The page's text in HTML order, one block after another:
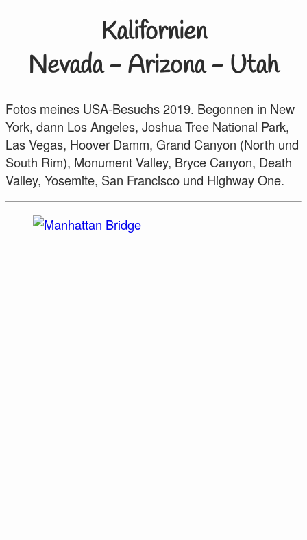
Kalifornien
Nevada - Arizona - Utah
Fotos meines USA-Besuchs 2019. Begonnen in New
York, dann Los Angeles, Joshua Tree National Park,
Las Vegas, Hoover Damm, Grand Canyon (North und
South Rim), Monument Valley, Bryce Canyon, Death
Valley, Yosemite, San Francisco und Highway One.